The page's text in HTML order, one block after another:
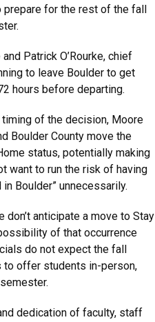
for the rest of the fall
Patrick O’Rourke, chief
to leave Boulder to get
hours before departing.
of the decision, Moore
Boulder County move the
status, potentially making
want to run the risk of having
Boulder” unnecessarily.
anticipate a move to Stay
of that occurrence
do not expect the fall
offer students in-person,
dedication of faculty, staff